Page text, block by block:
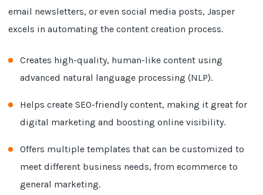
email newsletters, or even social media posts, Jasper
excels in automating the content creation process.
Creates high-quality, human-like content using
advanced natural language processing (NLP).
Helps create SEO-friendly content, making it great for
digital marketing and boosting online visibility.
Offers multiple templates that can be customized to
meet different business needs, from ecommerce to
general marketing.